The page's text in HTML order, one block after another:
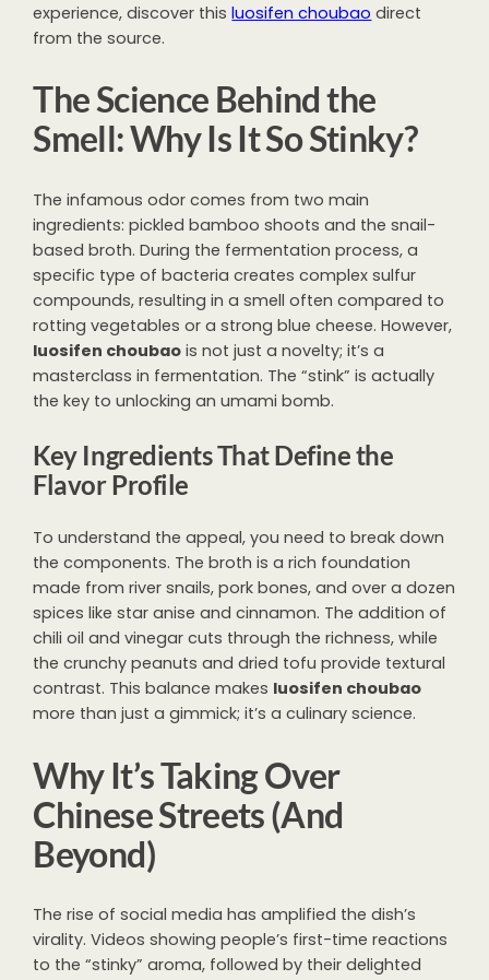
experience, discover thisluosifen choubao direct
from the source.
The Science Behind the
Smell: Why Is It So Stinky?
The infamous odor comes from two main
ingredients: pickled bamboo shoots and the snail-
based broth. During the fermentation process, a
specific type of bacteria creates complex sulfur
compounds, resulting in a smell often compared to
rotting vegetables or a strong blue cheese. However,
luosifen choubao is not just a novelty; it’s a
masterclass in fermentation. The “stink” is actually
the key to unlocking an umami bomb.
Key Ingredients That Define the
Flavor Profile
To understand the appeal, you need to break down
the components. The broth is a rich foundation
made from river snails, pork bones, and over a dozen
spices like star anise and cinnamon. The addition of
chili oil and vinegar cuts through the richness, while
the crunchy peanuts and dried tofu provide textural
contrast. This balance makes luosifen choubao
more than just a gimmick; it’s a culinary science.
Why It’s Taking Over
Chinese Streets (And
Beyond)
The rise of social media has amplified the dish’s
virality. Videos showing people’s first-time reactions
to the “stinky” aroma, followed by their delighted